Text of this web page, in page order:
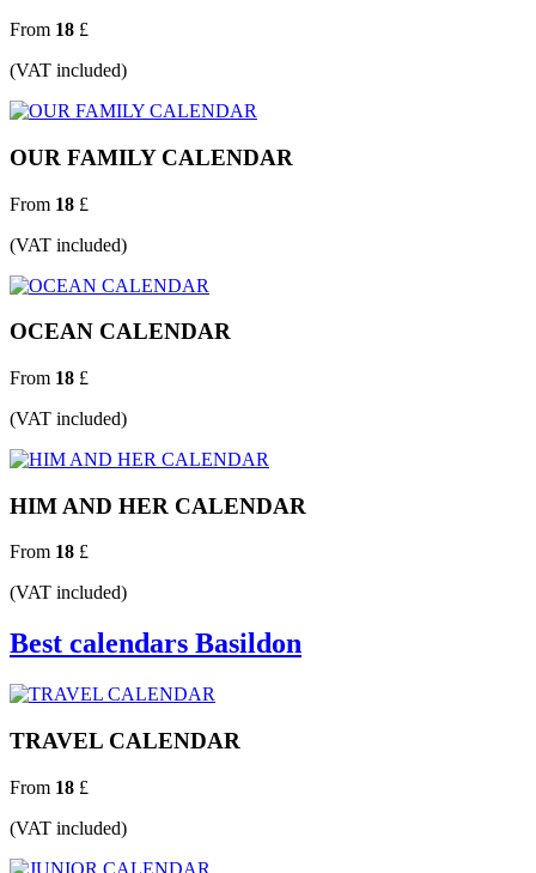
From 18 £
(VAT included)
OUR FAMILY CALENDAR
From 18 £
(VAT included)
OCEAN CALENDAR
From 18 £
(VAT included)
HIM AND HER CALENDAR
From 18 £
(VAT included)
Best calendars Basildon
TRAVEL CALENDAR
From 18 £
(VAT included)